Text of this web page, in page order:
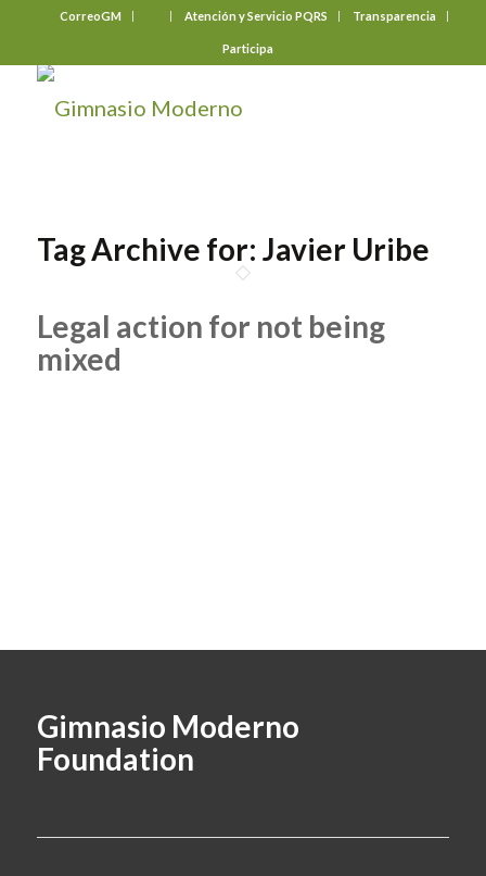
CorreoGM Atención y Servicio PQRS Transparencia
Participa
Tag Archive for: Javier Uribe
Legal action for not being
mixed
Gimnasio Moderno
Foundation